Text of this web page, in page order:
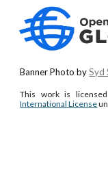
Banner Photo bySyd
This work is
International License